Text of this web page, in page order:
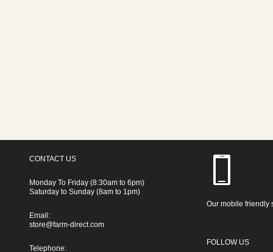
CONTACT US
Monday To Friday (8:30am to 6pm)
Saturday to Sunday (8am to 1pm)
Email:
store@farm-direct.com
Telephone:
Our mobile friendly
FOLLOW US